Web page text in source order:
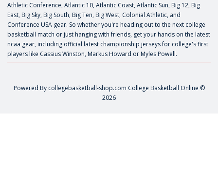
Athletic Conference, Atlantic 10, Atlantic Coast, Atlantic Sun, Big 12, Big
East, Big Sky, Big South, Big Ten, Big West, Colonial Athletic, and
Conference USA gear. So whether you're heading out to the next college
basketball match or just hanging with friends, get your hands on the latest
ncaa gear, including official latest championship jerseys for college's first
players like Cassius Winston, Markus Howard or Myles Powell.
Powered By collegebasketball-shop.com College Basketball Online ©
2026